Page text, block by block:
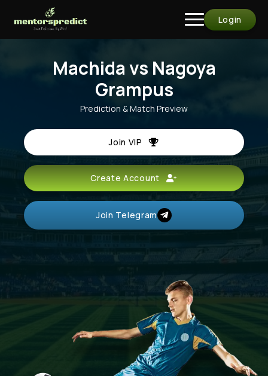
Login
Machida vs Nagoya
Grampus
Prediction & Match Preview
Join VIP
Create Account
Join Telegram